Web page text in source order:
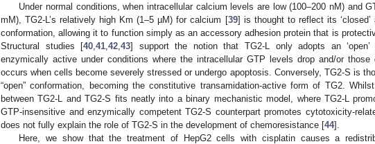
Under normal conditions, when intracellular calcium levels are low (100–200 nM) and
mM), TG2-L’s relatively high Km (1–5 µM) for calcium [39] is thought to reflect its
conformation, allowing it to function simply as an accessory adhesion protein that is
Structural studies [40 ,41 ,42 ,43] support the notion that TG2-L only adopts an ‘open’
enzymically active under conditions where the intracellular GTP levels drop and/or
occurs when cells become severely stressed or undergo apoptosis. Conversely, TG2-S is
“open” conformation, becoming the constitutive transamidation-active form of TG2.
between TG2-L and TG2-S fits neatly into a binary mechanistic model, where TG2-L
GTP-insensitive and enzymically competent TG2-S counterpart promotes cytotoxicity-
does not fully explain the role of TG2-S in the development of chemoresistance [44].
Here, we show that the treatment of HepG2 cells with cisplatin causes a